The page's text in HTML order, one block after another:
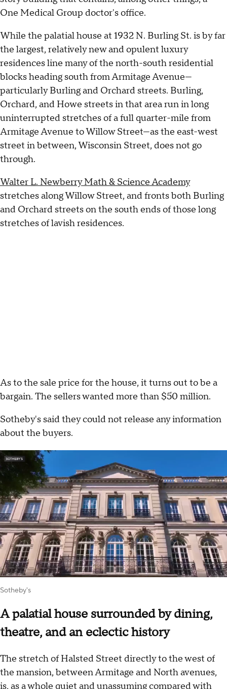
One Medical Group doctor's office.
While the palatial house at 1932 N. Burling St. is by far
the largest, relatively new and opulent luxury
residences line many of the north-south residential
blocks heading south from Armitage Avenue—
particularly Burling and Orchard streets. Burling,
Orchard, and Howe streets in that area run in long
uninterrupted stretches of a full quarter-mile from
Armitage Avenue to Willow Street—as the east-west
street in between, Wisconsin Street, does not go
through.
Walter L. Newberry Math & Science Academy
stretches along Willow Street, and fronts both Burling
and Orchard streets on the south ends of those long
stretches of lavish residences.
As to the sale price for the house, it turns out to be a
bargain. The sellers wanted more than $50 million.
Sotheby's said they could not release any information
about the buyers.
Sotheby's
A palatial house surrounded by dining,
theatre, and an eclectic history
The stretch of Halsted Street directly to the west of
the mansion, between Armitage and North avenues,
is, as a whole quiet and unassuming compared with